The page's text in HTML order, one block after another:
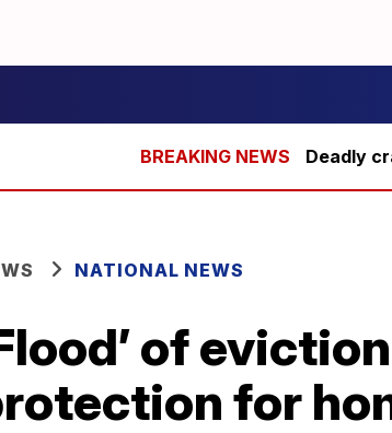
Deadly
NATIONAL NEWS
of
for